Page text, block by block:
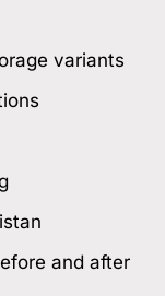
variants
and after